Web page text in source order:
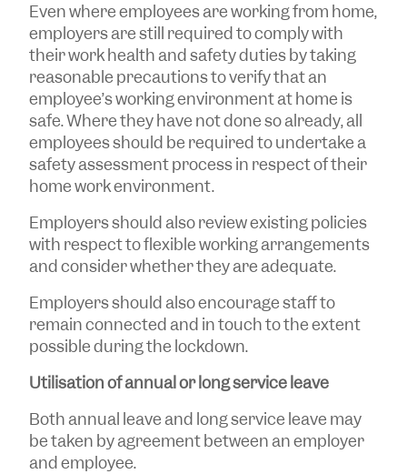
Even where employees are working from home,
employers are still required to comply with
their work health and safety duties by taking
reasonable precautions to verify that an
employee’s working environment at home is
safe. Where they have not done so already, all
employees should be required to undertake a
safety assessment process in respect of their
home work environment.
Employers should also review existing policies
with respect to flexible working arrangements
and consider whether they are adequate.
Employers should also encourage staff to
remain connected and in touch to the extent
possible during the lockdown.
Utilisation of annual or long service leave
Both annual leave and long service leave may
be taken by agreement between an employer
and employee.